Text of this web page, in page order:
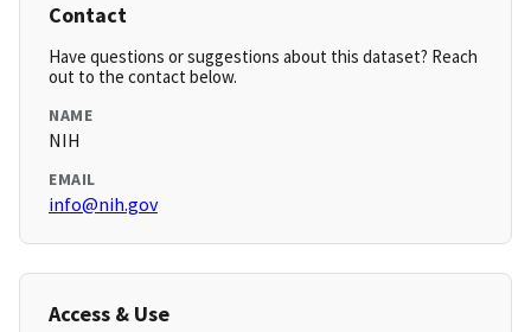
Contact
Have questions or suggestions about this dataset? Reach
out to the contact below.
NAME
NIH
EMAIL
info@nih.gov
Access & Use